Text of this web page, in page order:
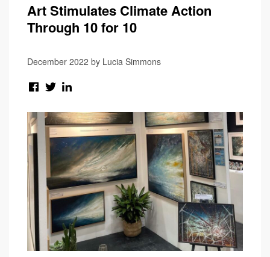
Art Stimulates Climate Action
Through 10 for 10
December 2022 by Lucia Simmons